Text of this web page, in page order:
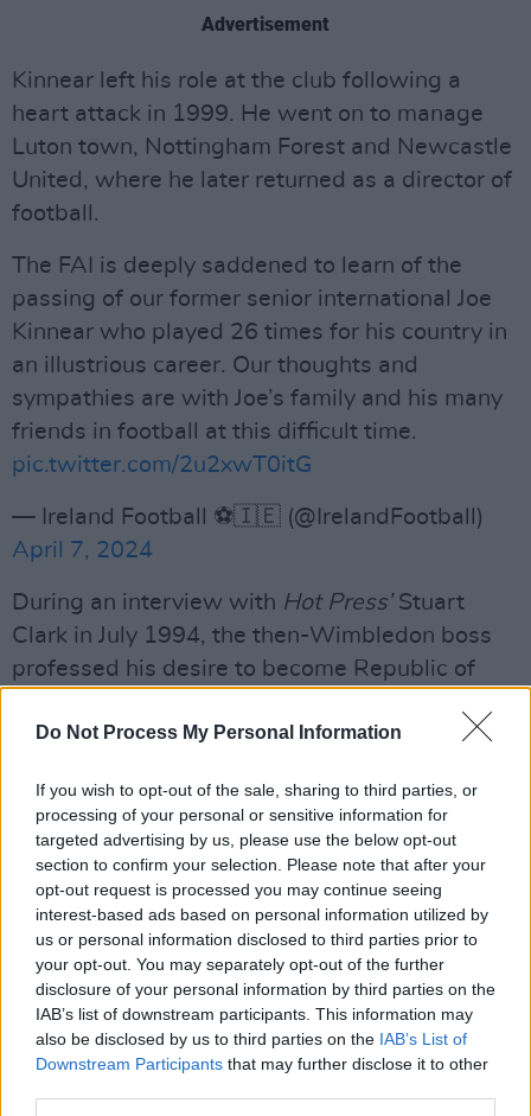
Do Not Process My Personal Information
If you wish to opt-out of the sale, sharing to third parties, or
processing of your personal or sensitive information for
targeted advertising by us, please use the below opt-out
section to confirm your selection. Please note that after your
opt-out request is processed you may continue seeing
interest-based ads based on personal information utilized by
us or personal information disclosed to third parties prior to
your opt-out. You may separately opt-out of the further
disclosure of your personal information by third parties on the
IAB’s list of downstream participants. This information may
also be disclosed by us to third parties on the IAB’s List of
Downstream Participants that may further disclose it to other
Advertisement
Kinnear left his role at the club following a
heart attack in 1999. He went on to manage
Luton town, Nottingham Forest and Newcastle
United, where he later returned as a director of
football.
The FAI is deeply saddened to learn of the
passing of our former senior international Joe
Kinnear who played 26 times for his country in
an illustrious career. Our thoughts and
sympathies are with Joe’s family and his many
friends in football at this difficult time.
pic.twitter.com/2u2xwT0itG
— Ireland Football ⚽️🇮🇪 (@IrelandFootball)
April 7, 2024
During an interview with Hot Press’ Stuart
Clark in July 1994, the then-Wimbledon boss
professed his desire to become Republic of
Kinnear wants the Ireland job!’ I’ve had a taste
of it abroad and to manage my own country
would be a dream come true,” said Kinnear.
“On the other hand, there’s a train of thought
that says you’d have to be fucking daft to try
and follow Jack because short of winning the
European Championship or World Cup, you’re
always going to be living in his shadow…